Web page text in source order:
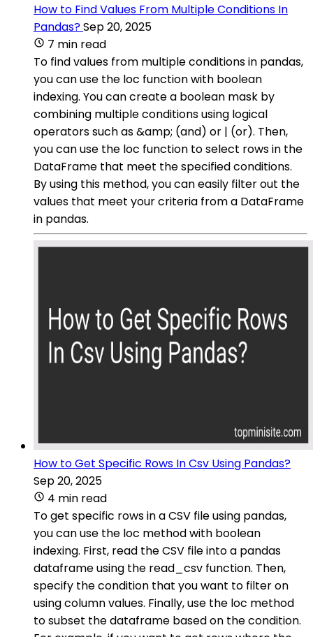
How to Find Values From Multiple Conditions In
Pandas?Sep 20, 2025
7 min read
To find values from multiple conditions in pandas,
you can use the loc function with boolean
indexing. You can create a boolean mask by
combining multiple conditions using logical
operators such as &amp; (and) or | (or). Then,
you can use the loc function to select rows in the
DataFrame that meet the specified conditions.
By using this method, you can easily filter out the
values that meet your criteria from a DataFrame
in pandas.
How to Get Specific Rows In Csv Using Pandas?
Sep 20, 2025
4 min read
To get specific rows in a CSV file using pandas,
you can use the loc method with boolean
indexing. First, read the CSV file into a pandas
dataframe using the read_csv function. Then,
specify the condition that you want to filter on
using column values. Finally, use the loc method
to subset the dataframe based on the condition.